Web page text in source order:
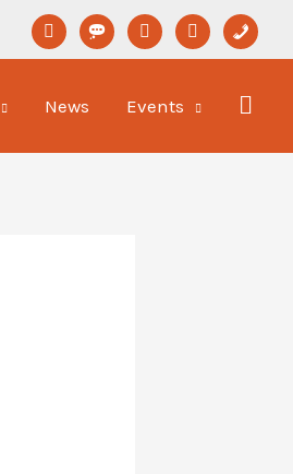
linkedinformat-youtubenewspaper-
phone
News Events